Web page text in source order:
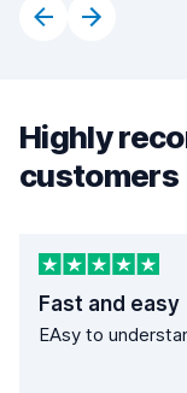
Highly
customers
Fast and easy
EAsy to